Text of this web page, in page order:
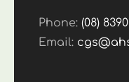
Phone:(08) 8390
Email: